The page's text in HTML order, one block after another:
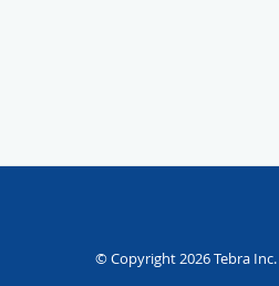
© Copyright 2026Tebra Inc.